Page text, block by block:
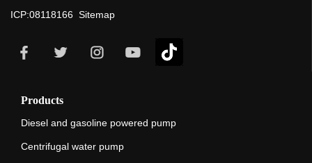
ICP:08118166 Sitemap
Products
Diesel and gasoline powered pump
Centrifugal water pump